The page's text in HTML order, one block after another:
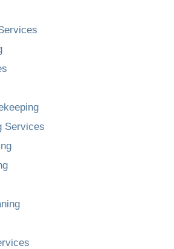
Services